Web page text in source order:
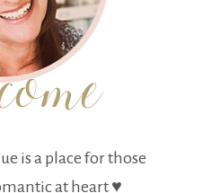
is a place for those
at heart ♥